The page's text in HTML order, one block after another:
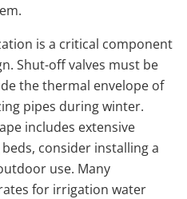
is a critical component
Shut-off valves must be
the thermal envelope of
pipes during winter.
includes extensive
consider installing a
use. Many
for irrigation water